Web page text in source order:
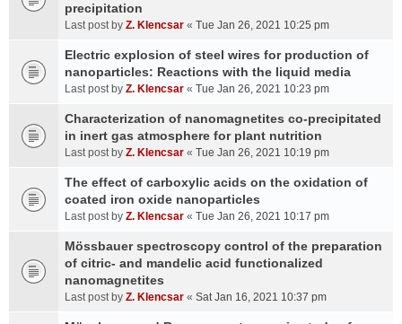
precipitation
Last post by Z. Klencsar « Tue Jan 26, 2021 10:25 pm
Electric explosion of steel wires for production of
nanoparticles: Reactions with the liquid media
Last post by Z. Klencsar « Tue Jan 26, 2021 10:23 pm
Characterization of nanomagnetites co-precipitated
in inert gas atmosphere for plant nutrition
Last post by Z. Klencsar « Tue Jan 26, 2021 10:19 pm
The effect of carboxylic acids on the oxidation of
coated iron oxide nanoparticles
Last post by Z. Klencsar « Tue Jan 26, 2021 10:17 pm
Mössbauer spectroscopy control of the preparation
of citric- and mandelic acid functionalized
nanomagnetites
Last post by Z. Klencsar « Sat Jan 16, 2021 10:37 pm